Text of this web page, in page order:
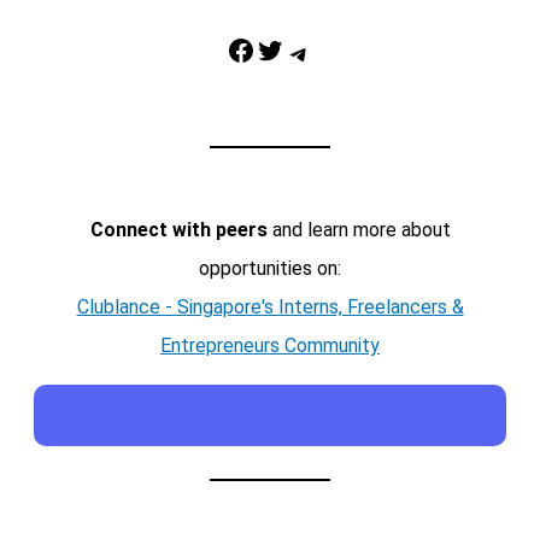
Facebook Twitter Telegram
Connect with peersand learn more about
opportunities on:
Clublance - Singapore's Interns, Freelancers &
Entrepreneurs Community